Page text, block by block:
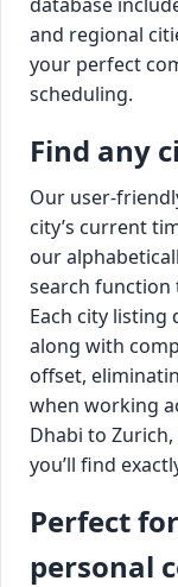
and regional
your perfect
scheduling.
Find any
Our user-
city’s current
our
search function
Each city listing
along with
offset,
when working
Dhabi to
you’ll find
Perfect
personal